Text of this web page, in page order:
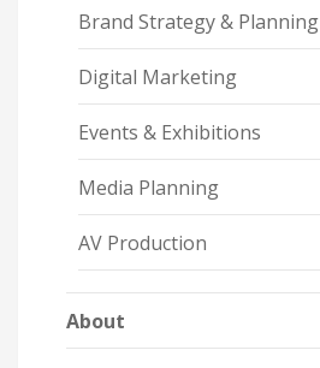
Brand Strategy & Planning
Digital Marketing
Events & Exhibitions
Media Planning
AV Production
About